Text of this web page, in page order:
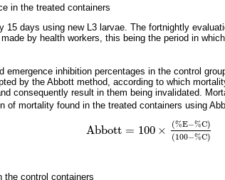
in the treated containers
15 days using new L3 larvae. The fortnightly
by health workers, this being the period in
emergence inhibition percentages in the control
by the Abbott method, according to which
consequently result in them being invalidated.
of mortality found in the treated containers using
Abbott = 100 × (%E−%C)
(100−%C)
Abbott=100 ×(% E- %C)(100-%
the control containers